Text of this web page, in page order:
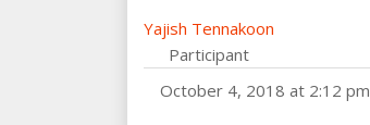
Yajish Tennakoon
Participant
October 4, 2018 at 2:12 pm